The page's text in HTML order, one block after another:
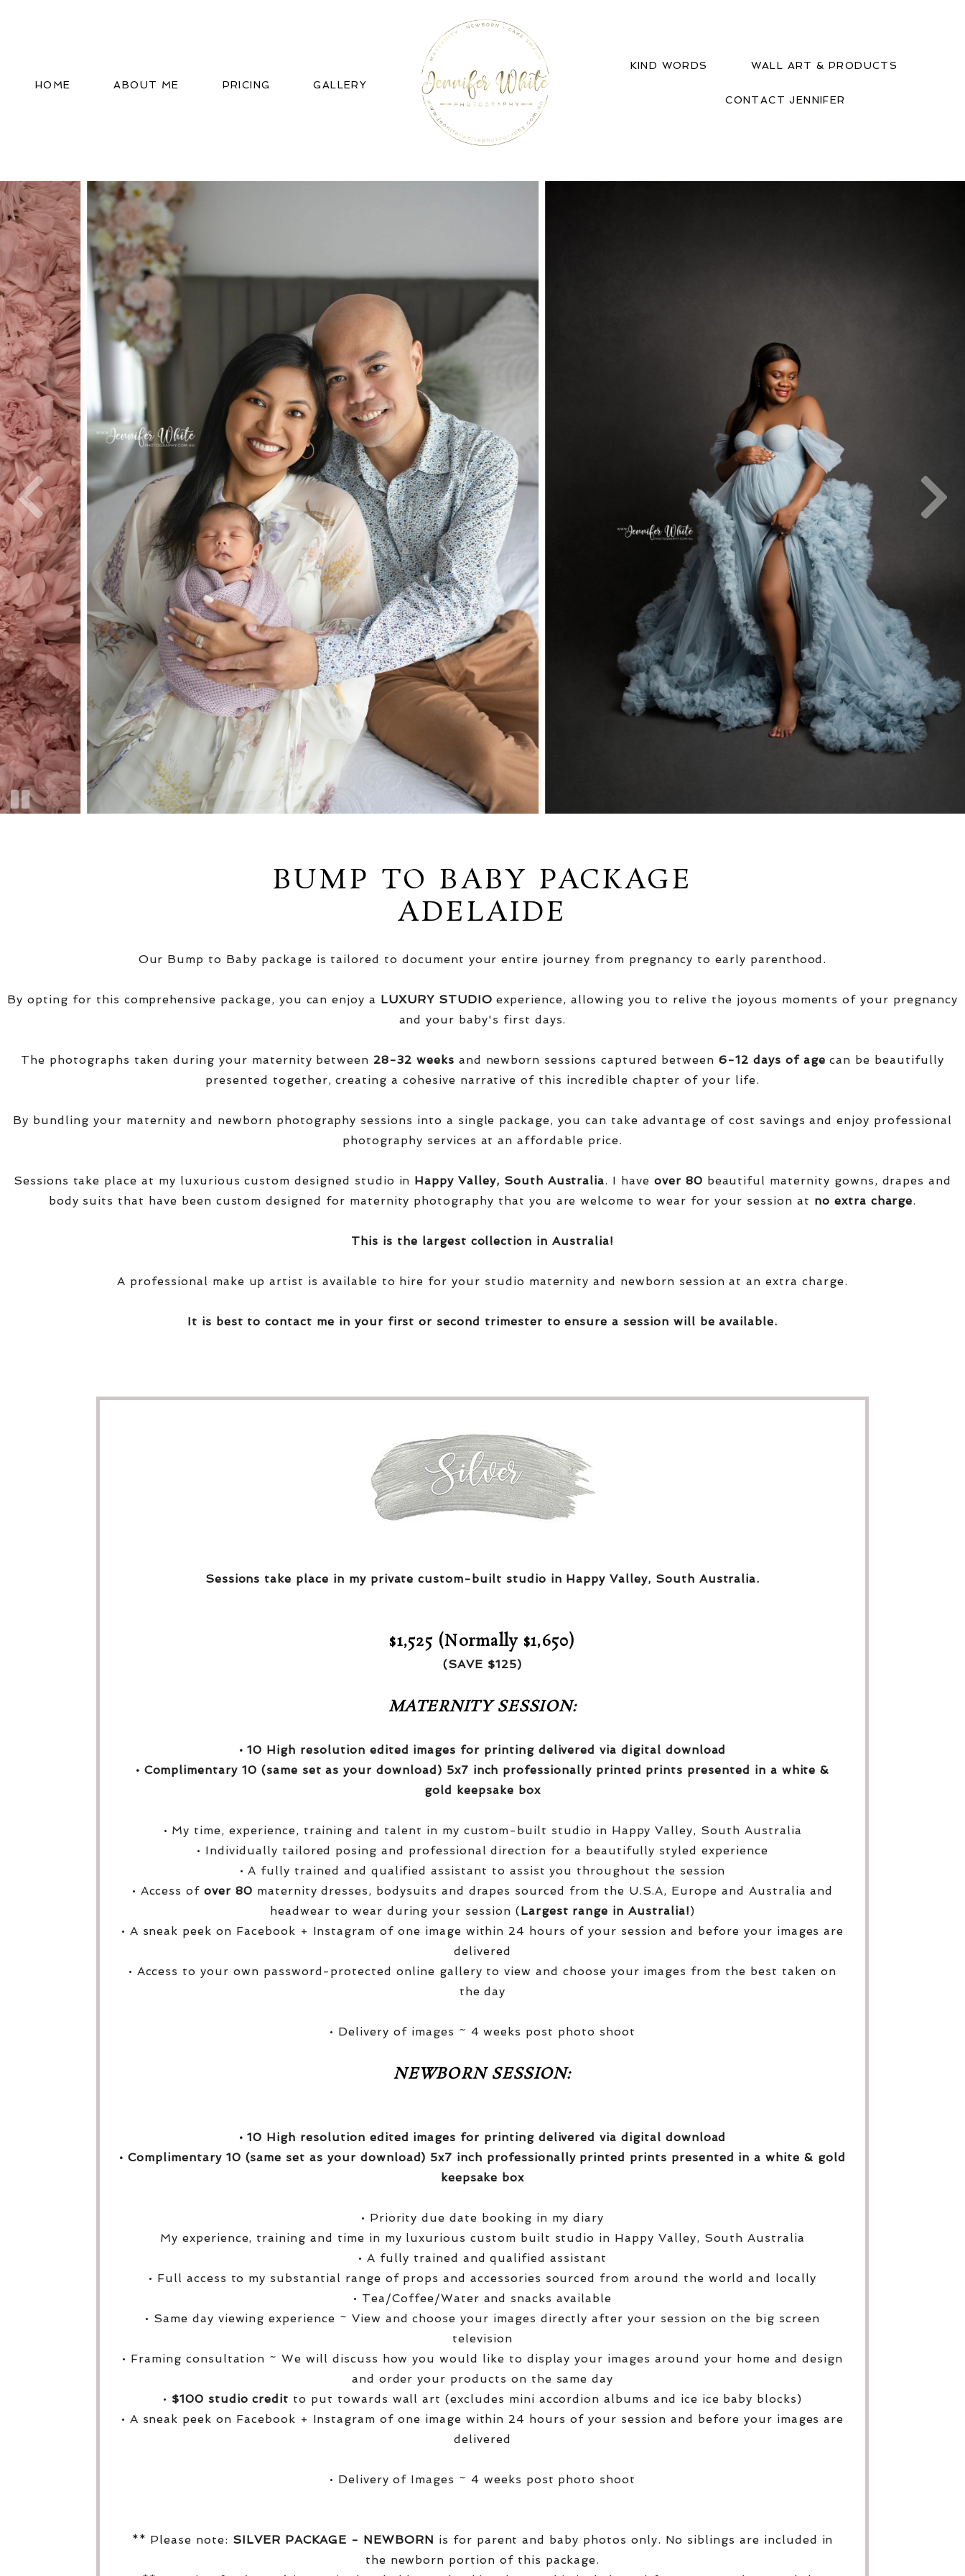
HOME ABOUT ME PRICING GALLERY
KIND WORDS WALL ART & PRODUCTS
CONTACT JENNIFER
BUMP TO BABY PACKAGE
ADELAIDE
Our Bump to Baby package is tailored to document your entire journey from pregnancy to early parenthood.
By opting for this comprehensive package, you can enjoy a LUXURY STUDIO experience, allowing you to relive the joyous moments of your pregnancy
and your baby's first days.
The photographs taken during your maternity between 28-32 weeks and newborn sessions captured between6-12 days of age can be beautifully
presented together, creating a cohesive narrative of this incredible chapter of your life.
By bundling your maternity and newborn photography sessions into a single package, you can take advantage of cost savings and enjoy professional
photography services at an affordable price.
Sessions take place at my luxurious custom designed studio in Happy Valley, South Australia. I have over 80 beautiful maternity gowns, drapes and
body suits that have been custom designed for maternity photography that you are welcome to wear for your session at no extra charge.
This is the largest collection in Australia!
A professional make up artist is available to hire for your studio maternity and newborn session at an extra charge.
It is best to contact me in your first or second trimester to ensure a session will be available.
Sessions take place in my private custom-built studio in Happy Valley, South Australia.
$1,525 (Normally $1,650)
(SAVE $125)
MATERNITY SESSION:
• 10 High resolution edited images for printing delivered via digital download
• Complimentary 10 (same set as your download) 5x7 inch professionally printed prints presented in a white &
gold keepsake box
• My time, experience, training and talent in my custom-built studio in Happy Valley, South Australia
• Individually tailored posing and professional direction for a beautifully styled experience
• A fully trained and qualified assistant to assist you throughout the session
• Access ofover 80 maternity dresses, bodysuits and drapes sourced from the U.S.A, Europe and Australia and
headwear to wear during your session (Largest range in Australia!)
• A sneak peek on Facebook + Instagram of one image within 24 hours of your session and before your images are
delivered
• Access to your own password-protected online gallery to view and choose your images from the best taken on
the day
• Delivery of images ~ 4 weeks post photo shoot
NEWBORN SESSION:
• 10 High resolution edited images for printing delivered via digital download
• Complimentary 10 (same set as your download) 5x7 inch professionally printed prints presented in a white & gold
keepsake box
• Priority due date booking in my diary
My experience, training and time in my luxurious custom built studio in Happy Valley, South Australia
• A fully trained and qualified assistant
• Full access to my substantial range of props and accessories sourced from around the world and locally
• Tea/Coffee/Water and snacks available
• Same day viewing experience ~ View and choose your images directly after your session on the big screen
television
• Framing consultation ~ We will discuss how you would like to display your images around your home and design
and order your products on the same day
• $100 studio credit to put towards wall art (excludes mini accordion albums and ice ice baby blocks)
• A sneak peek on Facebook + Instagram of one image within 24 hours of your session and before your images are
delivered
• Delivery of Images ~ 4 weeks post photo shoot
** Please note: SILVER PACKAGE - NEWBORN is for parent and baby photos only. No siblings are included in
the newborn portion of this package.